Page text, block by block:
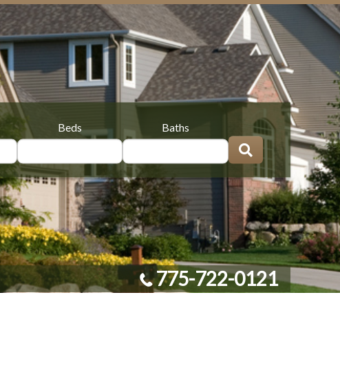
Beds Baths
775-722-0121